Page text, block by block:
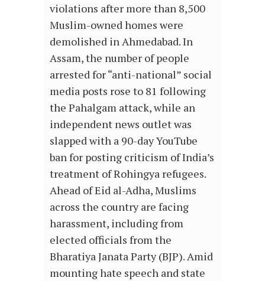
violations after more than 8,500
Muslim-owned homes were
demolished in Ahmedabad. In
Assam, the number of people
arrested for “anti-national” social
media posts rose to 81 following
the Pahalgam attack, while an
independent news outlet was
slapped with a 90-day YouTube
ban for posting criticism of India’s
treatment of Rohingya refugees.
Ahead of Eid al-Adha, Muslims
across the country are facing
harassment, including from
elected officials from the
Bharatiya Janata Party (BJP). Amid
mounting hate speech and state